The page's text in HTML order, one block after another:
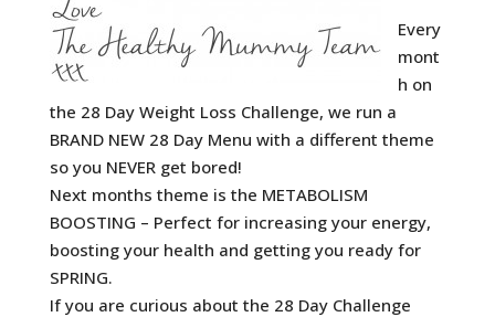
Every
mont
h on
the 28 Day Weight Loss Challenge, we run a
BRAND NEW 28 Day Menu with a different theme
so you NEVER get bored!
Next months theme is the METABOLISM
BOOSTING – Perfect for increasing your energy,
boosting your health and getting you ready for
SPRING.
If you are curious about the 28 Day Challenge